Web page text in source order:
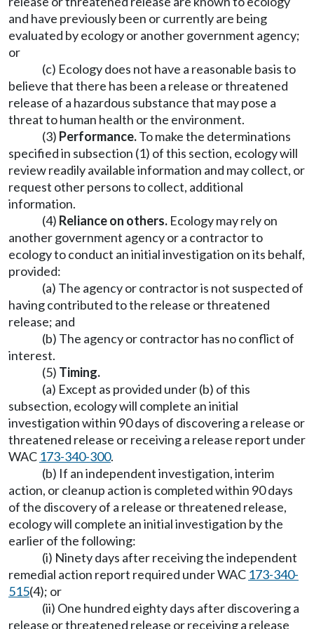
and have previously been or currently are being
evaluated by ecology or another government agency;
or
(c) Ecology does not have a reasonable basis to
believe that there has been a release or threatened
release of a hazardous substance that may pose a
threat to human health or the environment.
(3) Performance.To make the determinations
specified in subsection (1) of this section, ecology will
review readily available information and may collect, or
request other persons to collect, additional
information.
(4) Reliance on others. Ecology may rely on
another government agency or a contractor to
ecology to conduct an initial investigation on its behalf,
provided:
(a) The agency or contractor is not suspected of
having contributed to the release or threatened
release; and
(b) The agency or contractor has no conflict of
interest.
(5) Timing.
(a) Except as provided under (b) of this
subsection, ecology will complete an initial
investigation within 90 days of discovering a release or
threatened release or receiving a release report under
WAC 173-340-300.
(b) If an independent investigation, interim
action, or cleanup action is completed within 90 days
of the discovery of a release or threatened release,
ecology will complete an initial investigation by the
earlier of the following:
(i) Ninety days after receiving the independent
remedial action report required under WAC 173-340-
515(4); or
(ii) One hundred eighty days after discovering a
release or threatened release or receiving a release